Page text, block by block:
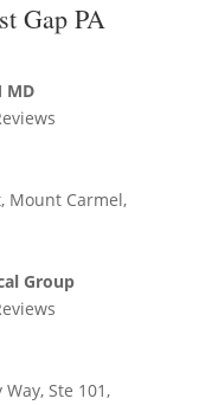
Gap PA
MD
Mount Carmel,
Group
Ste 101,